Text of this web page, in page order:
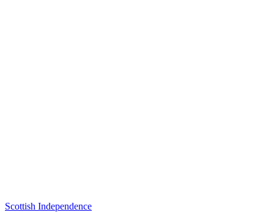
Scottish Independence